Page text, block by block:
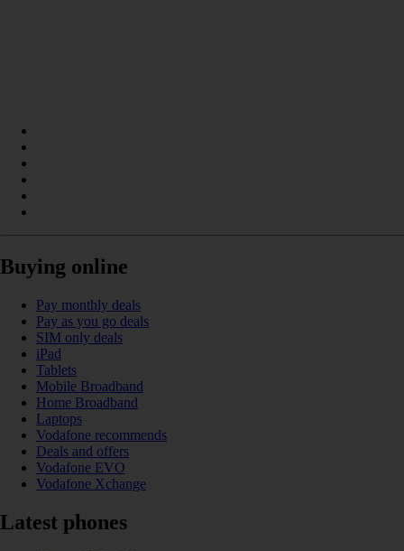
Buying online
Pay monthly deals
Pay as you go deals
SIM only deals
iPad
Tablets
Mobile Broadband
Home Broadband
Laptops
Vodafone recommends
Deals and offers
Vodafone EVO
Vodafone Xchange
Latest phones